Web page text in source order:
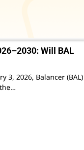
Will BAL
3, 2026, Balancer (BAL)